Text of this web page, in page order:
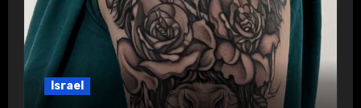
Israel